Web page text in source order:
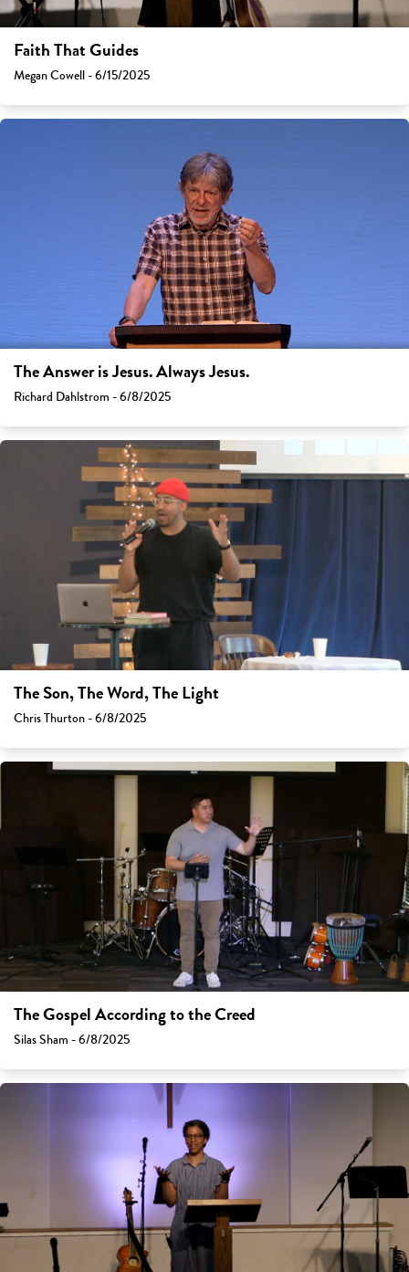
Faith That Guides
Megan Cowell - 6/15/2025
The Answer is Jesus. Always Jesus.
Richard Dahlstrom - 6/8/2025
The Son, The Word, The Light
Chris Thurton - 6/8/2025
The Gospel According to the Creed
Silas Sham - 6/8/2025